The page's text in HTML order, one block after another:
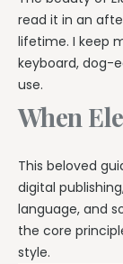
read it in an
lifetime. I keep
keyboard, dog-
use.
When
This beloved
digital
language, and
the core
style.